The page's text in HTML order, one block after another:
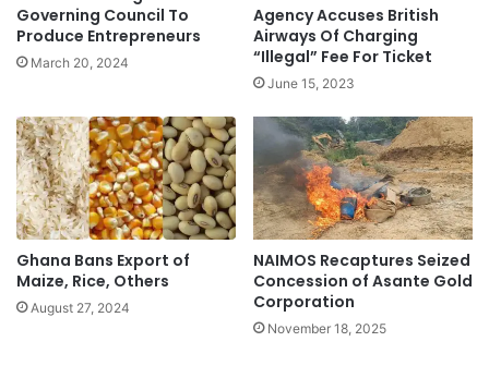
Governing Council To
Produce Entrepreneurs
March 20, 2024
Agency Accuses British
Airways Of Charging
“Illegal” Fee For Ticket
June 15, 2023
Ghana Bans Export of
Maize, Rice, Others
August 27, 2024
NAIMOS Recaptures Seized
Concession of Asante Gold
Corporation
November 18, 2025